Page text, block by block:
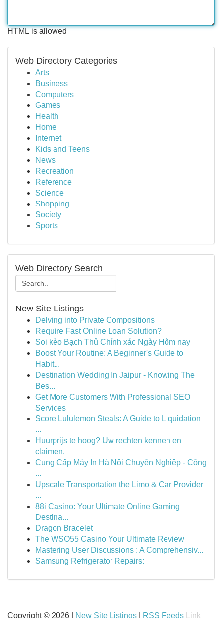
HTML is allowed
Web Directory Categories
Arts
Business
Computers
Games
Health
Home
Internet
Kids and Teens
News
Recreation
Reference
Science
Shopping
Society
Sports
Web Directory Search
New Site Listings
Delving into Private Compositions
Require Fast Online Loan Solution?
Soi kèo Bạch Thủ Chính xác Ngày Hôm nay
Boost Your Routine: A Beginner's Guide to
Habit...
Destination Wedding In Jaipur - Knowing The
Bes...
Get More Customers With Professional SEO
Services
Score Lululemon Steals: A Guide to Liquidation
...
Huurprijs te hoog? Uw rechten kennen en
claimen.
Cung Cấp Máy In Hà Nội Chuyên Nghiệp - Công
...
Upscale Transportation the Limo & Car Provider
...
88i Casino: Your Ultimate Online Gaming
Destina...
Dragon Bracelet
The WSO55 Casino Your Ultimate Review
Mastering User Discussions : A Comprehensiv...
Samsung Refrigerator Repairs:
Copyright © 2026 | New Site Listings RSS Feeds Link